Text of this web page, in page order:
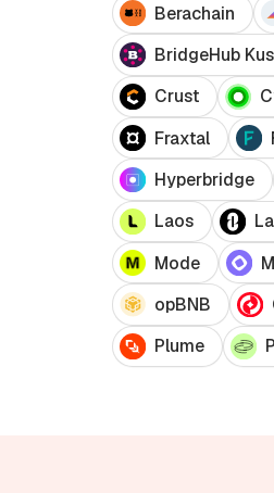
Berachain
BridgeHub
Crust
Fraxtal
Hyperbridge
Laos
Mode
opBNB
Plume